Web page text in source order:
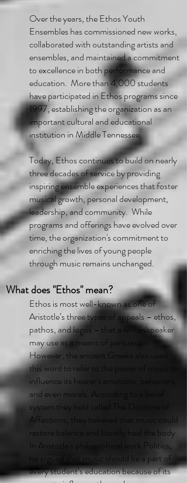
Over the years, the Ethos Youth
Ensembles has commissioned new works,
collaborated with outstanding artists and
ensembles, and maintained a commitment
to excellence in both performance and
education. More than 4,000 students
have participated in Ethos programs since
1997, establishing the organization as an
important cultural and educational
institution in Middle Tennessee.
Today, Ethos continues to build on nearly
three decades of service by providing
inspiring ensemble experiences that foster
musical growth, personal development,
leadership, and community. While
programs and offerings have evolved over
time, the organization's commitment to
enriching the lives of young people
through music remains unchanged.
What does "Ethos" mean?
Ethos is most well-known as one of
Aristotle’s three types of appeals – ethos,
pathos, and logos – that a writer/speaker
may use as a means of persuasion.
However, the ancient Greeks also used
this word to refer to the power of music to
influence its hearer's emotions, behaviors,
and even morals. According to a belief
system they held called The Doctrine of
Affections, they believed that music could
restore balance and literally heal the body.
In Aristotle’s philosophical work Politics,
he argued that music should be a part of
every student’s education because of its